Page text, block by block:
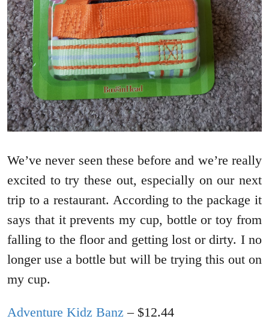
We’ve never seen these before and we’re really
excited to try these out, especially on our next
trip to a restaurant. According to the package it
says that it prevents my cup, bottle or toy from
falling to the floor and getting lost or dirty. I no
longer use a bottle but will be trying this out on
my cup.
Adventure Kidz Banz – $12.44